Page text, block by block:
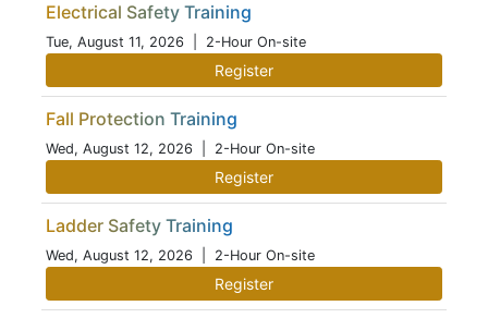
Electrical Safety Training
Tue, August 11, 2026 | 2-Hour On-site
Register
Fall Protection Training
Wed, August 12, 2026 | 2-Hour On-site
Register
Ladder Safety Training
Wed, August 12, 2026 | 2-Hour On-site
Register